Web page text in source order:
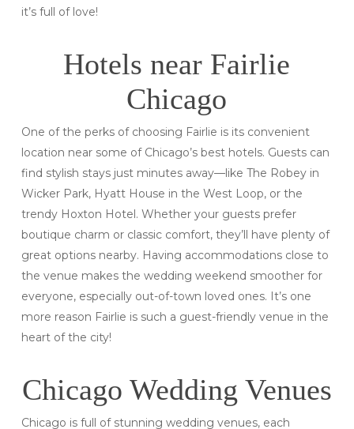
it’s full of love!
Hotels near Fairlie
Chicago
One of the perks of choosing Fairlie is its convenient
location near some of Chicago’s best hotels. Guests can
find stylish stays just minutes away—like The Robey in
Wicker Park, Hyatt House in the West Loop, or the
trendy Hoxton Hotel. Whether your guests prefer
boutique charm or classic comfort, they’ll have plenty of
great options nearby. Having accommodations close to
the venue makes the wedding weekend smoother for
everyone, especially out-of-town loved ones. It’s one
more reason Fairlie is such a guest-friendly venue in the
heart of the city!
Chicago Wedding Venues
Chicago is full of stunning wedding venues, each